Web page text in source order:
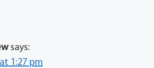
says:
1:27 pm